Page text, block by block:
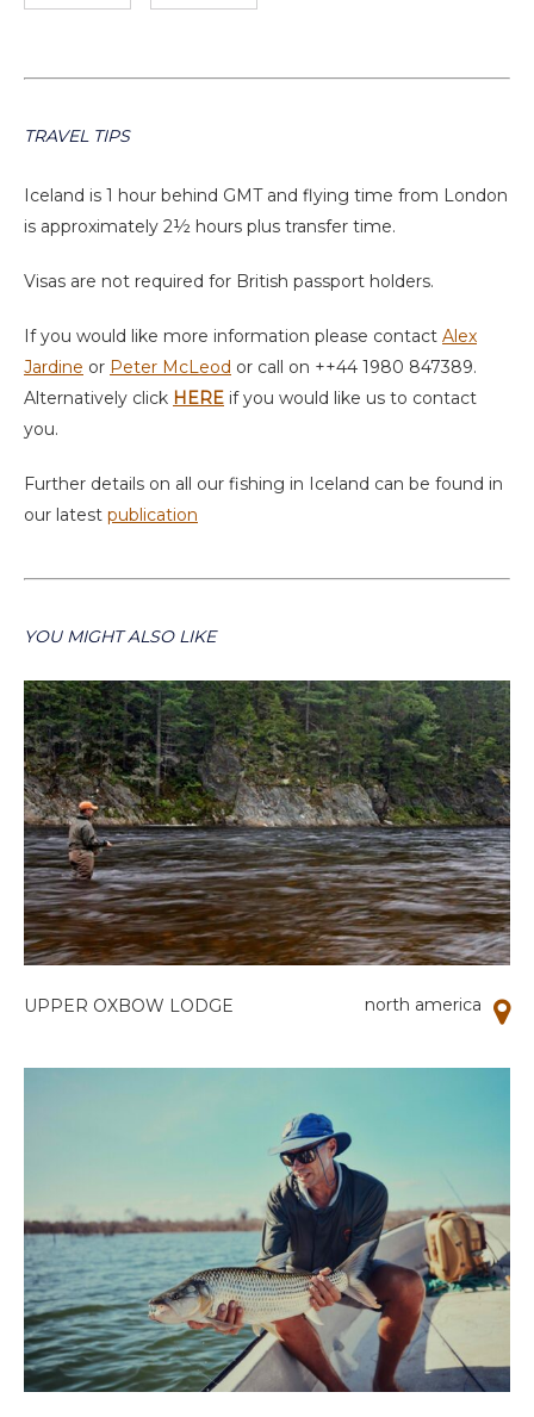
TRAVEL TIPS
Iceland is 1 hour behind GMT and flying time from London
is approximately 2½ hours plus transfer time.
Visas are not required for British passport holders.
If you would like more information please contact Alex
Jardine or Peter McLeod or call on ++44 1980 847389.
Alternatively click HERE if you would like us to contact
you.
Further details on all our fishing in Iceland can be found in
our latest publication
YOU MIGHT ALSO LIKE
UPPER OXBOW LODGE north america